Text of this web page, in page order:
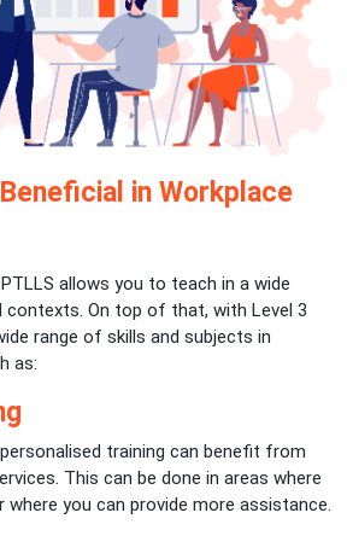
in Workplace
allows you to teach in a wide
contexts. On top of that, with Level 3
range of skills and subjects in
as:
training can benefit from
This can be done in areas where
where you can provide more assistance.